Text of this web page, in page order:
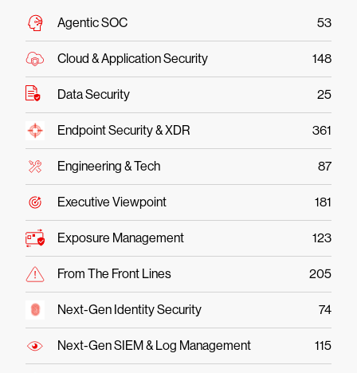
Agentic SOC 53
Cloud & Application Security 148
Data Security 25
Endpoint Security & XDR 361
Engineering & Tech 87
Executive Viewpoint 181
Exposure Management 123
From The Front Lines 205
Next-Gen Identity Security 74
Next-Gen SIEM & Log Management 115